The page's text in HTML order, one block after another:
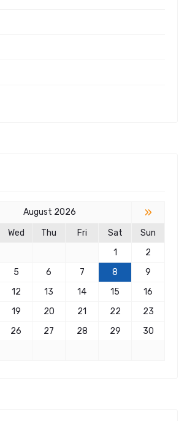
August 2026 »
Wed Thu Fri Sat
Sun
1
2
5 6 7 8
9
12 13 14 15
16
19 20 21 22
23
26 27 28 29
30